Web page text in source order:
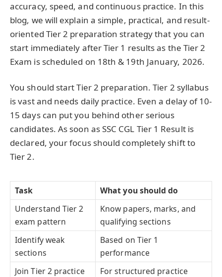
accuracy, speed, and continuous practice. In this
blog, we will explain a simple, practical, and result-
oriented Tier 2 preparation strategy that you can
start immediately after Tier 1 results as the Tier 2
Exam is scheduled on 18th & 19th January, 2026.
You should start Tier 2 preparation. Tier 2 syllabus
is vast and needs daily practice. Even a delay of 10-
15 days can put you behind other serious
candidates. As soon as SSC CGL Tier 1 Result is
declared, your focus should completely shift to
Tier 2.
Task
What you should do
Understand Tier 2
exam pattern
Know papers, marks, and
qualifying sections
Identify weak
sections
Based on Tier 1
performance
Join Tier 2 practice
For structured practice